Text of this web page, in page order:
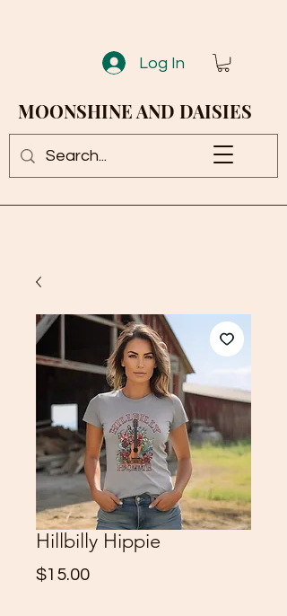
Log In
MOONSHINE AND DAISIES
Hillbilly Hippie
$15.00Price